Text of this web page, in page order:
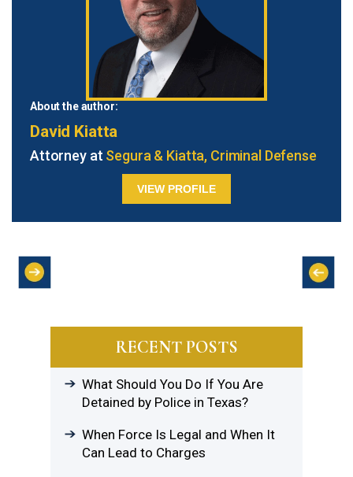
About the author:
David Kiatta
Attorney at Segura & Kiatta, Criminal Defense
VIEW PROFILE
RECENT POSTS
What Should You Do If You Are
Detained by Police in Texas?
When Force Is Legal and When It
Can Lead to Charges